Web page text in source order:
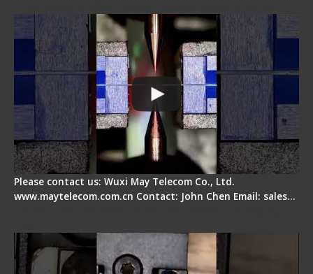
Please contact us: Wuxi May Telecom Co., Ltd.
www.maytelecom.com.cn Contact: John Chen Email: sales…